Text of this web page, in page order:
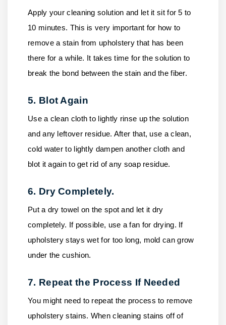
Apply your cleaning solution and let it sit for 5 to
10 minutes. This is very important for how to
remove a stain from upholstery that has been
there for a while. It takes time for the solution to
break the bond between the stain and the fiber.
5. Blot Again
Use a clean cloth to lightly rinse up the solution
and any leftover residue. After that, use a clean,
cold water to lightly dampen another cloth and
blot it again to get rid of any soap residue.
6. Dry Completely.
Put a dry towel on the spot and let it dry
completely. If possible, use a fan for drying. If
upholstery stays wet for too long, mold can grow
under the cushion.
7. Repeat the Process If Needed
You might need to repeat the process to remove
upholstery stains. When cleaning stains off of